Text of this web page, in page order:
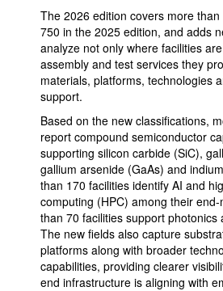
The 2026 edition covers more
750 in the 2025 edition, and adds
analyze not only where facilities
assembly and test services they
materials, platforms, technologies
support.
Based on the new classifications,
report compound semiconductor
supporting silicon carbide (SiC),
gallium arsenide (GaAs) and
than 170 facilities identify AI and
computing (HPC) among their
than 70 facilities support photonics
The new fields also capture
platforms along with broader
capabilities, providing clearer
end infrastructure is aligning with